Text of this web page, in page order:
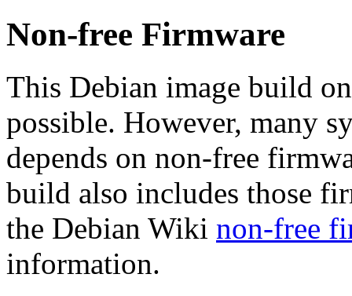
Non-free Firmware
This Debian image build
possible. However, many
depends on non-free
build also includes those
the Debian Wiki non-free
information.